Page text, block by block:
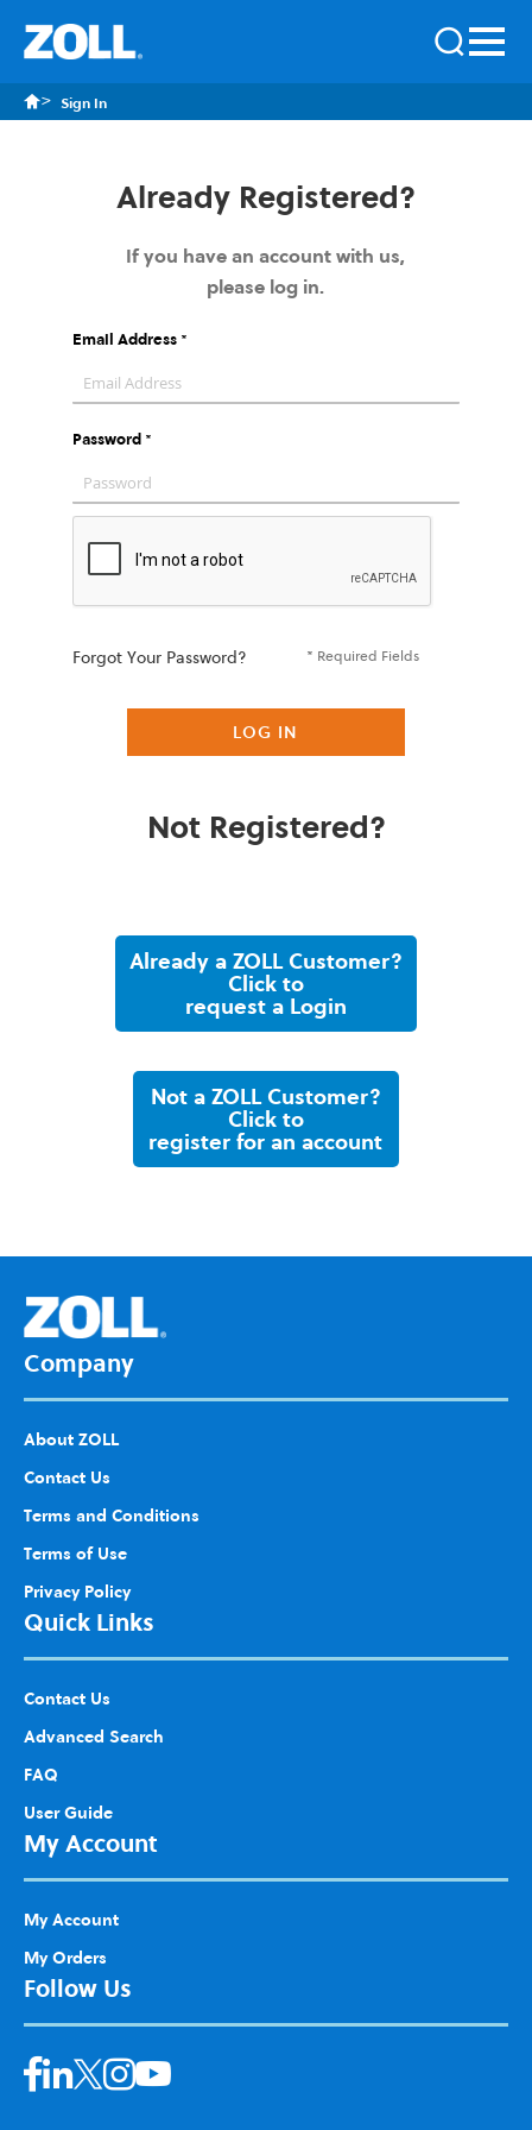
Sign In
Already Registered?
If you have an account with us,
please log in.
Email Address
Password
Forgot Your Password? * Required Fields
LOG IN
Not Registered?
Already a ZOLL Customer?
Click to
request a Login
Not a ZOLL Customer?
Click to
register for an account
Company
About ZOLL
Contact Us
Terms and Conditions
Terms of Use
Privacy Policy
Quick Links
Contact Us
Advanced Search
FAQ
User Guide
My Account
My Account
My Orders
Follow Us